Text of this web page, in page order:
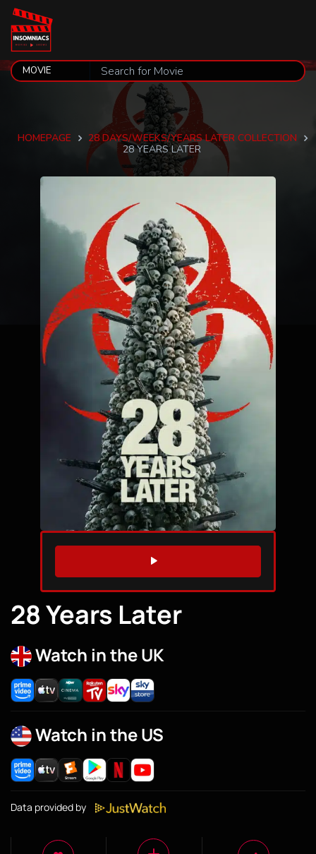
HOMEPAGE
28 DAYS/WEEKS/YEARS LATER COLLECTION
28 YEARS LATER
WATCH TRAILER
28 Years Later
Watch in the UK
Watch in the US
Data provided by